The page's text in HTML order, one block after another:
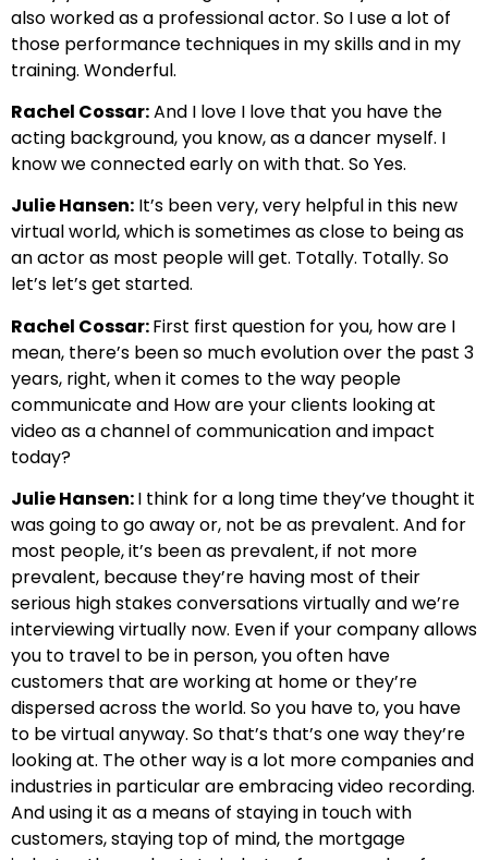
also worked as a professional actor. So I use a lot of
those performance techniques in my skills and in my
training. Wonderful.
Rachel Cossar:And I love I love that you have the
acting background, you know, as a dancer myself. I
know we connected early on with that. So Yes.
Julie Hansen: It’s been very, very helpful in this new
virtual world, which is sometimes as close to being as
an actor as most people will get. Totally. Totally. So
let’s let’s get started.
Rachel Cossar:First first question for you, how are I
mean, there’s been so much evolution over the past 3
years, right, when it comes to the way people
communicate and How are your clients looking at
video as a channel of communication and impact
today?
Julie Hansen:I think for a long time they’ve thought it
was going to go away or, not be as prevalent. And for
most people, it’s been as prevalent, if not more
prevalent, because they’re having most of their
serious high stakes conversations virtually and we’re
interviewing virtually now. Even if your company allows
you to travel to be in person, you often have
customers that are working at home or they’re
dispersed across the world. So you have to, you have
to be virtual anyway. So that’s that’s one way they’re
looking at. The other way is a lot more companies and
industries in particular are embracing video recording.
And using it as a means of staying in touch with
customers, staying top of mind, the mortgage